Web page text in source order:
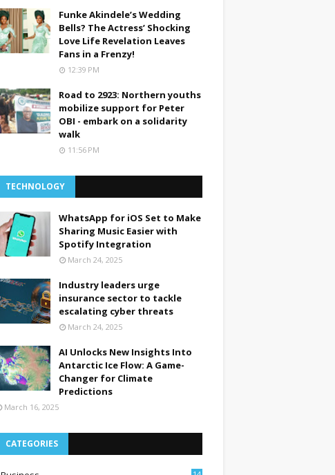
Funke Akindele’s Wedding
Bells? The Actress’ Shocking
Love Life Revelation Leaves
Fans in a Frenzy!
12:39 PM
Road to 2923: Northern youths
mobilize support for Peter
OBI - embark on a solidarity
walk
11:56 PM
TECHNOLOGY
WhatsApp for iOS Set to Make
Sharing Music Easier with
Spotify Integration
March 24, 2025
Industry leaders urge
insurance sector to tackle
escalating cyber threats
March 24, 2025
AI Unlocks New Insights Into
Antarctic Ice Flow: A Game-
Changer for Climate
Predictions
March 16, 2025
CATEGORIES